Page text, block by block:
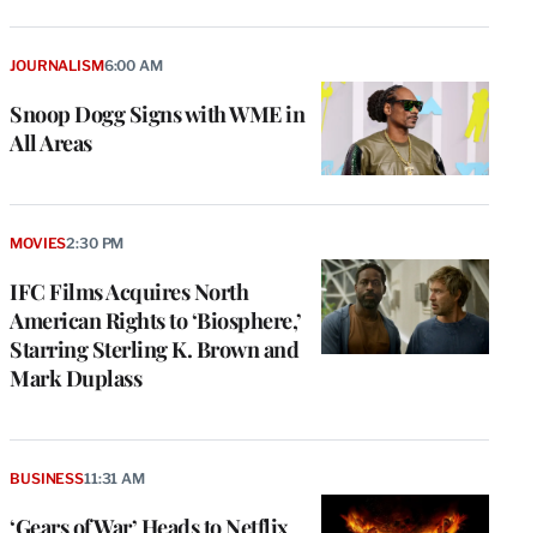
Snoop Dogg Signs with WME in
All Areas
JOURNALISM6:00 AM
IFC Films Acquires North
American Rights to ‘Biosphere,’
Starring Sterling K. Brown and
Mark Duplass
MOVIES2:30 PM
BUSINESS11:31 AM